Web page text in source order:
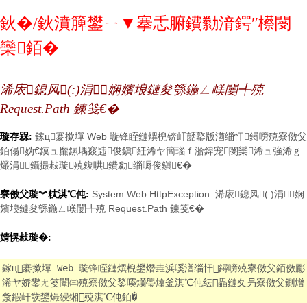
鈥�/鈥濆簲鐢ㄧ▼搴忎腑鐨勬湇鍔″櫒閿
欒銆�
浠庡鎴风(:)涓娴嬪埌鏈夋綔鍦ㄥ嵄闄╃殑
Request.Path 鍊笺€�
璇存槑: 鎵ц褰撳墠 Web 璇锋眰鏈熼棿锛屽嚭鐜版湭缁忓鐞嗙殑寮傚父
銆傝妫€鏌ュ爢鏍堣窡韪俊鎭紝浠ヤ簡瑙ｆ湁鍏宠閿欒浠ュ強浠ｇ
爜涓鑷撮敊璇殑鍑哄鐨勮缁嗕俊鎭€�
寮傚父璇︾粏淇℃伅: System.Web.HttpException: 浠庡鎴风(:)涓娴
嬪埌鏈夋綔鍦ㄥ嵄闄╃殑 Request.Path 鍊笺€�
婧愰敊璇�:
鎵ц褰撳墠 Web 璇锋眰鏈熼棿鐢熸垚浜嗘湭缁忓鐞嗙殑寮傚父銆傚彲
浠ヤ娇鐢ㄤ笅闈㈢殑寮傚父鍫嗘爤璺熻釜淇℃伅纭畾鏈夊叧寮傚父鍘熷
洜鍜屽彂鐢熶綅缃殑淇℃伅銆�